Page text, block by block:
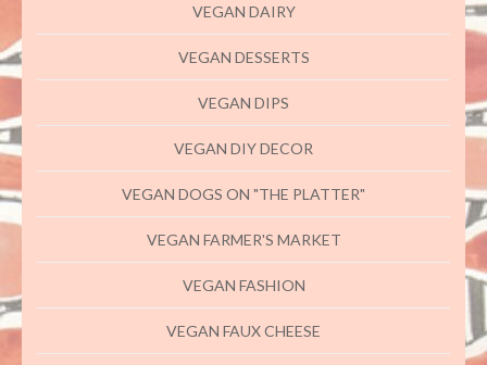
VEGAN DAIRY
VEGAN DESSERTS
VEGAN DIPS
VEGAN DIY DECOR
VEGAN DOGS ON "THE PLATTER"
VEGAN FARMER'S MARKET
VEGAN FASHION
VEGAN FAUX CHEESE